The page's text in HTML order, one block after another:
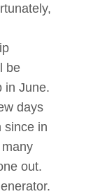
be
in June.
days
since in
out.